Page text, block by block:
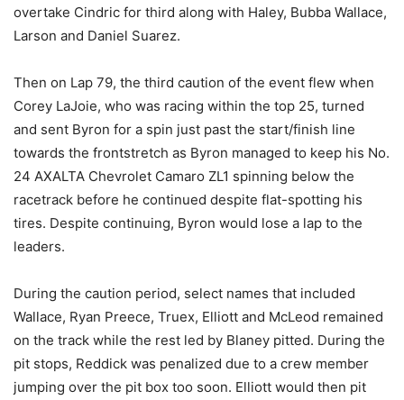
overtake Cindric for third along with Haley, Bubba Wallace,
Larson and Daniel Suarez.
Then on Lap 79, the third caution of the event flew when
Corey LaJoie, who was racing within the top 25, turned
and sent Byron for a spin just past the start/finish line
towards the frontstretch as Byron managed to keep his No.
24 AXALTA Chevrolet Camaro ZL1 spinning below the
racetrack before he continued despite flat-spotting his
tires. Despite continuing, Byron would lose a lap to the
leaders.
During the caution period, select names that included
Wallace, Ryan Preece, Truex, Elliott and McLeod remained
on the track while the rest led by Blaney pitted. During the
pit stops, Reddick was penalized due to a crew member
jumping over the pit box too soon. Elliott would then pit